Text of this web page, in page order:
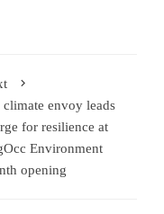
envoy leads
for resilience at
Environment
opening